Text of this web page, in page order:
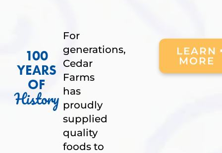
100
YEARS
OF
History
For
generations,
Cedar
Farms
has
proudly
supplied
quality
foods to
LEARN
MORE